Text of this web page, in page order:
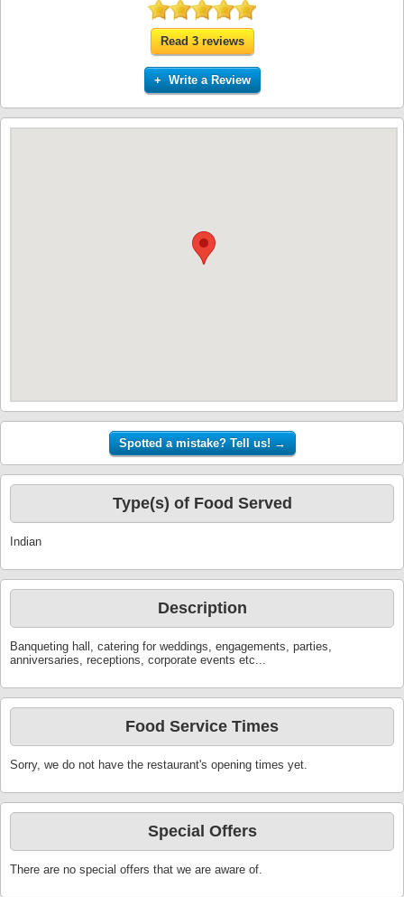
Read 3 reviews
+ Write a Review
Type(s) of Food Served
Indian
Description
Banqueting hall, catering for weddings, engagements, parties,
anniversaries, receptions, corporate events etc...
Food Service Times
Sorry, we do not have the restaurant's opening times yet.
Special Offers
There are no special offers that we are aware of.